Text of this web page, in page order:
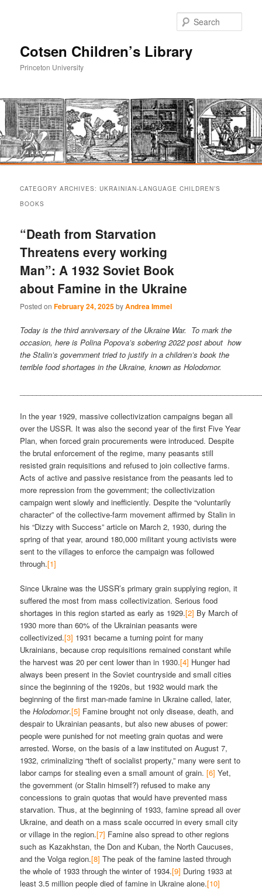
Cotsen Children’s Library
Princeton University
to
content
to
content
CATEGORY ARCHIVES:UKRAINIAN-LANGUAGE CHILDREN’S
BOOKS
“Death from Starvation
Threatens every working
Man”: A 1932 Soviet Book
about Famine in the Ukraine
Posted onFebruary 24, 2025byAndrea Immel
Today is the third anniversary of the Ukraine War. To mark the
occasion, here is Polina Popova’s sobering 2022 post about how
the Stalin’s government tried to justify in a children’s book the
terrible food shortages in the Ukraine, known as Holodomor.
In the year 1929, massive collectivization campaigns began all
over the USSR. It was also the second year of the first Five Year
Plan, when forced grain procurements were introduced. Despite
the brutal enforcement of the regime, many peasants still
resisted grain requisitions and refused to join collective farms.
Acts of active and passive resistance from the peasants led to
more repression from the government; the collectivization
campaign went slowly and inefficiently. Despite the “voluntarily
character” of the collective-farm movement affirmed by Stalin in
his “Dizzy with Success” article on March 2, 1930, during the
spring of that year, around 180,000 militant young activists were
sent to the villages to enforce the campaign was followed
through.[1]
Since Ukraine was the USSR’s primary grain supplying region, it
suffered the most from mass collectivization. Serious food
shortages in this region started as early as 1929.[2] By March of
1930 more than 60% of the Ukrainian peasants were
collectivized.[3] 1931 became a turning point for many
Ukrainians, because crop requisitions remained constant while
the harvest was 20 per cent lower than in 1930.[4] Hunger had
always been present in the Soviet countryside and small cities
since the beginning of the 1920s, but 1932 would mark the
beginning of the first man-made famine in Ukraine called, later,
theHolodomor.[5] Famine brought not only disease, death, and
despair to Ukrainian peasants, but also new abuses of power:
people were punished for not meeting grain quotas and were
arrested. Worse, on the basis of a law instituted on August 7,
1932, criminalizing “theft of socialist property,” many were sent to
labor camps for stealing even a small amount of grain.[6] Yet,
the government (or Stalin himself?) refused to make any
concessions to grain quotas that would have prevented mass
starvation. Thus, at the beginning of 1933, famine spread all over
Ukraine, and death on a mass scale occurred in every small city
or village in the region.[7] Famine also spread to other regions
such as Kazakhstan, the Don and Kuban, the North Caucuses,
and the Volga region.[8] The peak of the famine lasted through
the whole of 1933 through the winter of 1934.[9] During 1933 at
least 3.5 million people died of famine in Ukraine alone.[10]